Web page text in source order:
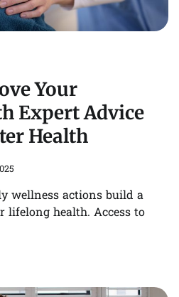
Your
Expert Advice
Health
wellness actions build a
health. Access to